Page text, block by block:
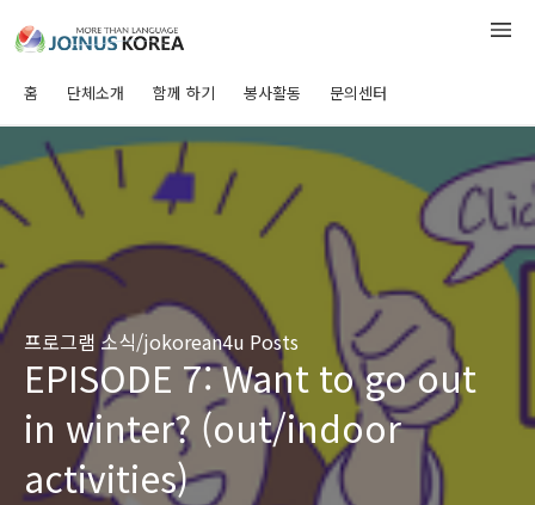
홈 단체소개 함께 하기 봉사활동 문의센터
프로그램 소식/jokorean4u Posts
EPISODE 7: Want to go out
in winter? (out/indoor
activities)